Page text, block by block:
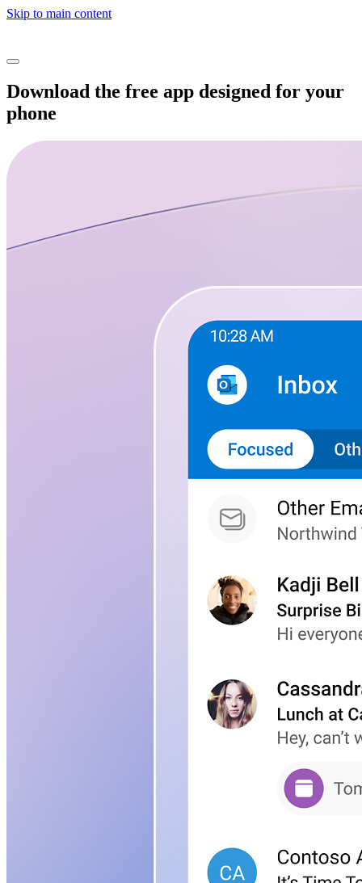
Skip to main content
Download the free app designed for your
phone